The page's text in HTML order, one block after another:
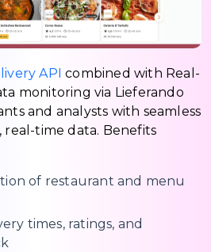
API combined with Real-
monitoring via Lieferando
and analysts with seamless
time data. Benefits
of restaurant and menu
times, ratings, and